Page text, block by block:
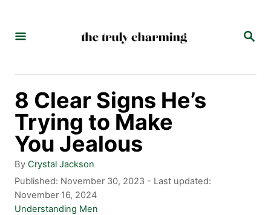
S
R
8 Clear Signs He’s
Trying to Make
You Jealous
By A
u
t
h
Crystal Jackson
P
o
s
Published: November 30, 2023 - Last updated:
November 16, 2024
C
Understanding Men